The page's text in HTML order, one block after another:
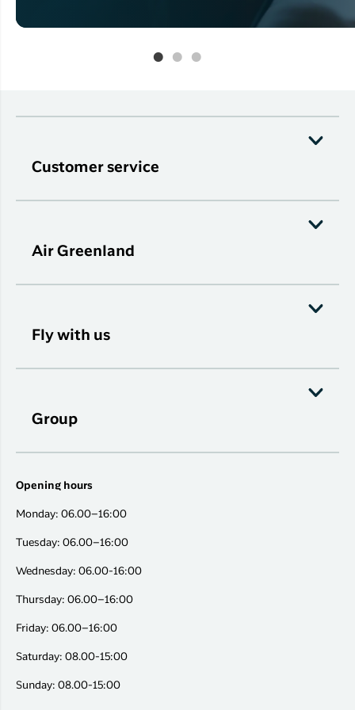
Customer service
Air Greenland
Fly with us
Group
Opening hours
Monday: 06.00–16:00
Tuesday: 06.00–16:00
Wednesday: 06.00-16:00
Thursday: 06.00–16:00
Friday: 06.00–16:00
Saturday: 08.00-15:00
Sunday: 08.00-15:00